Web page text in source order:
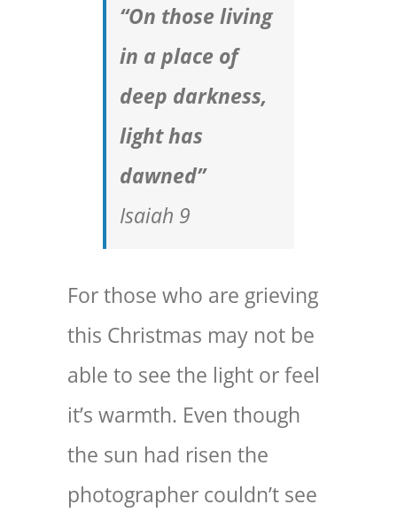
“On those living
in a place of
deep darkness,
light has
dawned”
Isaiah 9
For those who are grieving
this Christmas may not be
able to see the light or feel
it’s warmth. Even though
the sun had risen the
photographer couldn’t see